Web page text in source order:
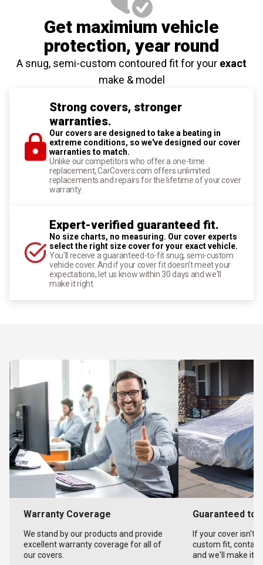
Get maximium vehicle
protection, year round
A snug, semi-custom contoured fit for your exact
make & model
Strong covers, stronger
warranties.
Our covers are designed to take a beating in
extreme conditions, so we've designed our cover
warranties to match.
Unlike our competitors who offer a one-time
replacement, CarCovers.com offers unlimited
replacements and repairs for the lifetime of your cover
warranty.
Expert-verified guaranteed fit.
No size charts, no measuring. Our cover experts
select the right size cover for your exact vehicle.
You'll receive a guaranteed-to-fit snug, semi-custom
vehicle cover. And if your cover fit doesn't meet your
expectations, let us know within 30 days and we'll
make it right.
Warranty Coverage
We stand by our products and provide
excellent warranty coverage for all of
our covers.
Guaranteed to
If your cover isn't
custom fit,
and we'll make it